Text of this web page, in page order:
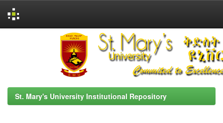
St. Mary's University Institutional Repository